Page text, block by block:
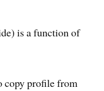
is a function of
copy profile from